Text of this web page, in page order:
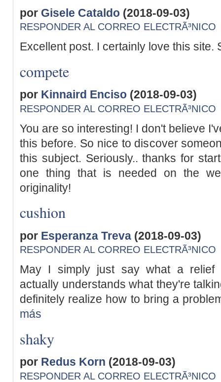
por Gisele Cataldo (2018-09-03)
RESPONDER AL CORREO ELECTRÃ³NICO
Excellent post. I certainly love this site.
compete
por Kinnaird Enciso (2018-09-03)
RESPONDER AL CORREO ELECTRÃ³NICO
You are so interesting! I don't believe
this before. So nice to discover
this subject. Seriously.. thanks for
one thing that is needed on the
originality!
cushion
por Esperanza Treva (2018-09-03)
RESPONDER AL CORREO ELECTRÃ³NICO
May I simply just say what a relief
actually understands what they're
definitely realize how to bring a
más
shaky
por Redus Korn (2018-09-03)
RESPONDER AL CORREO ELECTRÃ³NICO